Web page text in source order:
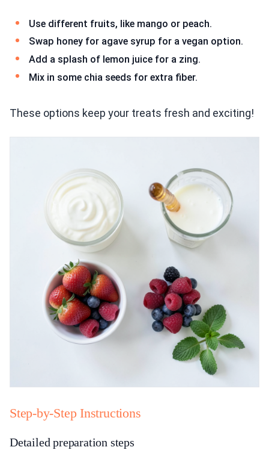
Use different fruits, like mango or peach.
Swap honey for agave syrup for a vegan option.
Add a splash of lemon juice for a zing.
Mix in some chia seeds for extra fiber.
These options keep your treats fresh and exciting!
Step-by-Step Instructions
Detailed preparation steps